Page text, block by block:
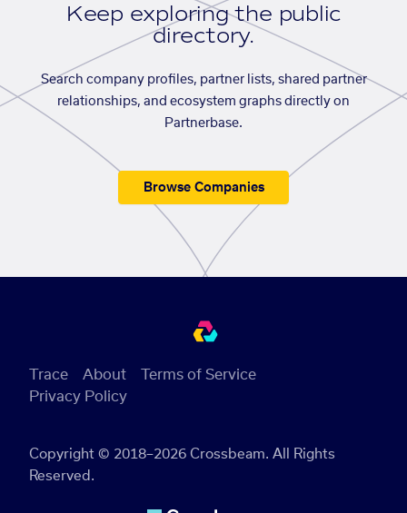
Keep exploring the public
directory.
Search company profiles, partner lists, shared partner
relationships, and ecosystem graphs directly on
Partnerbase.
Browse Companies
Copyright © 2018–2026 Crossbeam. All Rights
Reserved.
Trace About
Terms of Service
Privacy Policy